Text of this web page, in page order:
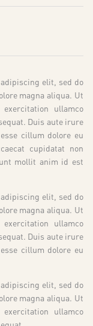
elit, sed do
magna aliqua. Ut
ullamco
Duis aute irure
cillum dolore eu
cupidatat non
mollit anim id est
elit, sed do
magna aliqua. Ut
ullamco
Duis aute irure
cillum dolore eu
elit, sed do
magna aliqua. Ut
ullamco